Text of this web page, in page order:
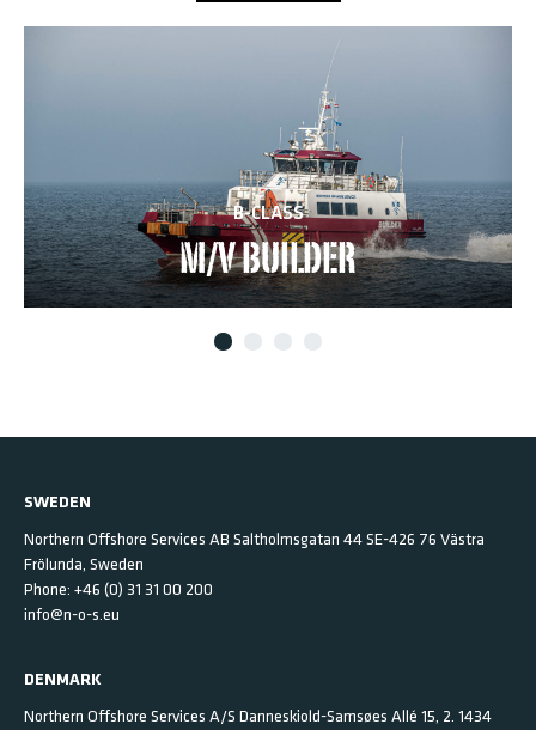
B-CLASS
M/V BUILDER
SWEDEN
Northern Offshore Services AB Saltholmsgatan 44 SE-426 76 Västra
Frölunda, Sweden
Phone: +46 (0) 31 31 00 200
info@n-o-s.eu
DENMARK
Northern Offshore Services A/S Danneskiold-Samsøes Allé 15, 2. 1434